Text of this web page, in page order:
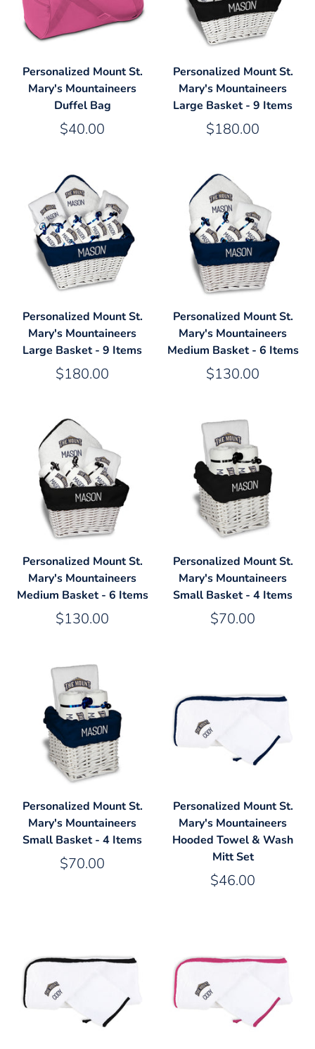
Personalized Mount St.
Mary's Mountaineers
Duffel Bag
$40.00
Personalized Mount St.
Mary's Mountaineers
Large Basket - 9 Items
$180.00
Personalized Mount St.
Mary's Mountaineers
Large Basket - 9 Items
$180.00
Personalized Mount St.
Mary's Mountaineers
Medium Basket - 6 Items
$130.00
Personalized Mount St.
Mary's Mountaineers
Medium Basket - 6 Items
$130.00
Personalized Mount St.
Mary's Mountaineers
Small Basket - 4 Items
$70.00
Personalized Mount St.
Mary's Mountaineers
Small Basket - 4 Items
$70.00
Personalized Mount St.
Mary's Mountaineers
Hooded Towel & Wash
Mitt Set
$46.00